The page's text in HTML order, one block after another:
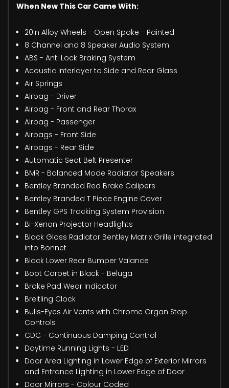
When New This Car Came With:
20in Alloy Wheels - Open Spoke - Painted
8 Channel and 8 Speaker Audio System
ABS - Anti Lock Braking System
Acoustic Interlayer to Side and Rear Glass
Air Springs
Airbag - Driver
Airbag - Front and Rear Thorax
Airbag - Passenger
Airbags - Front Side
Airbags - Rear Side
Automatic Seat Belt Presenter
BMR - Balanced Mode Radiator Speakers
Bentley Branded Red Brake Calipers
Bentley Branded T Piece Engine Cover
Bentley GPS Tracking System Provision
Bi-Xenon Projector Headlights
Black Gloss Radiator Bentley Matrix Grille integrated
into Bonnet
Black Lower Rear Bumper Valance
Boot Carpet in Black - Beluga
Brake Pad Wear Indicator
Breitling Clock
Bulls-Eyes Air Vents with Chrome Organ Stop
Controls
CDC - Continuous Damping Control
Daytime Running Lights - LED
Door Area Lighting in Lower Edge of Exterior Mirrors
and Entrance Lighting in Lower Edge of Door
Door Mirrors - Colour Coded